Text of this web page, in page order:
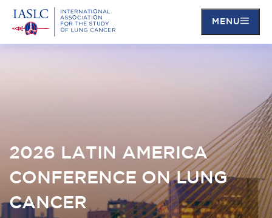
MENU
2026 LATIN AMERICA
CONFERENCE ON LUNG
CANCER